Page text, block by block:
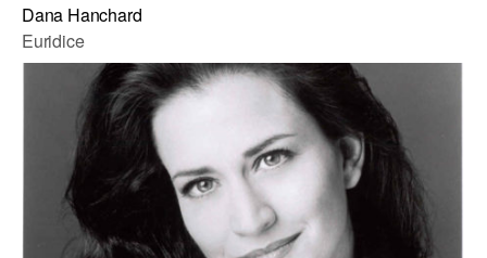
Dana Hanchard
Euridice